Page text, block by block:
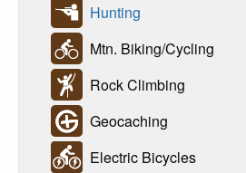
Hunting
Mtn. Biking/Cycling
Rock Climbing
Geocaching
Electric Bicycles